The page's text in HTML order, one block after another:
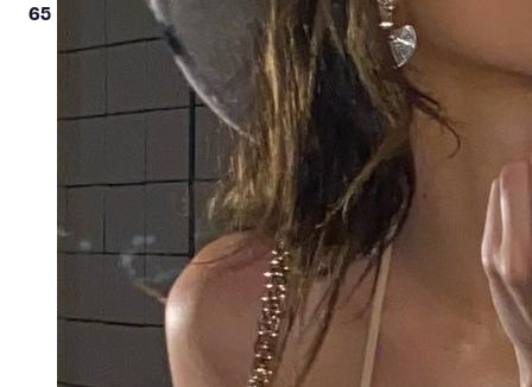
65